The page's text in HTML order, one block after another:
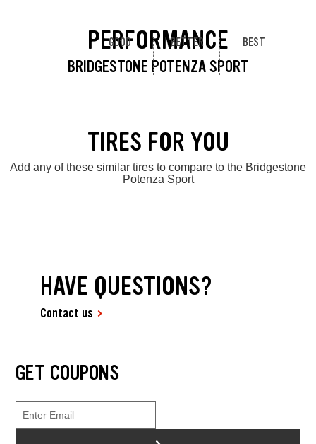
PERFORMANCE
BRIDGESTONE POTENZA SPORT
GOOD BETTER BEST
TIRES FOR YOU
Add any of these similar tires to compare to the Bridgestone
Potenza Sport
HAVE QUESTIONS?
Contact us
GET COUPONS